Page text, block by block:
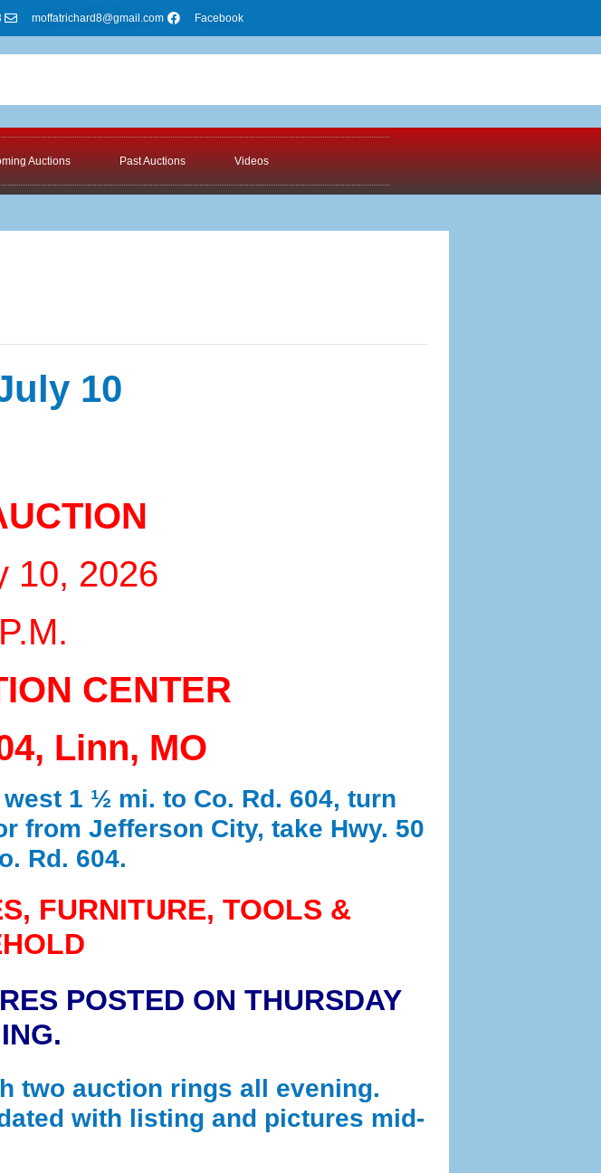
moffatrichard8@gmail.com Facebook
Auctions Past Auctions Videos
10
10, 2026
CENTER
Linn, MO
1 ½ mi. to Co. Rd. 604, turn
from Jefferson City, take Hwy. 50
Rd. 604.
FURNITURE, TOOLS &
POSTED ON THURSDAY
two auction rings all evening.
with listing and pictures mid-